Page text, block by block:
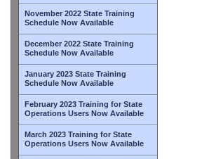
November 2022 State Training
Schedule Now Available
December 2022 State Training
Schedule Now Available
January 2023 State Training
Schedule Now Available
February 2023 Training for State
Operations Users Now Available
March 2023 Training for State
Operations Users Now Available